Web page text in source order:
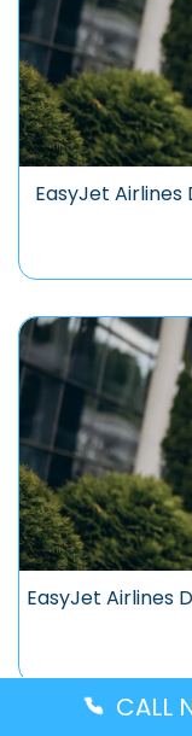
EasyJet
EasyJet Airlines
CALL